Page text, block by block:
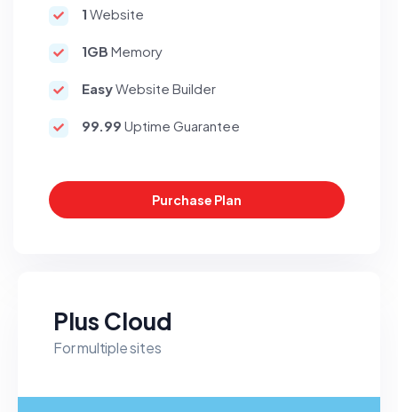
1 Website
1GB Memory
EasyWebsite Builder
99.99 Uptime Guarantee
Purchase Plan
Plus Cloud
For multiple sites